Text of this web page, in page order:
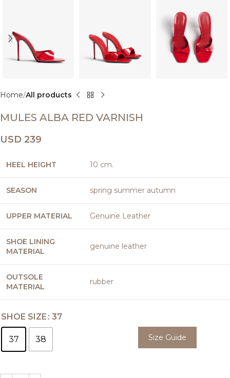
Home All products
MULES ALBA RED VARNISH
USD 239
HEEL HEIGHT 10 cm.
SEASON spring summer autumn
UPPER MATERIAL Genuine Leather
SHOE LINING
MATERIAL
genuine leather
OUTSOLE
MATERIAL
rubber
SHOE SIZE 37
37 38 Size Guide